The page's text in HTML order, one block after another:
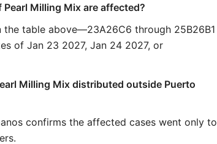
Milling Mix are affected?
the table above—23A26C6 through 25B26B1
of Jan 23 2027, Jan 24 2027, or
Milling Mix distributed outside Puerto
confirms the affected cases went only to